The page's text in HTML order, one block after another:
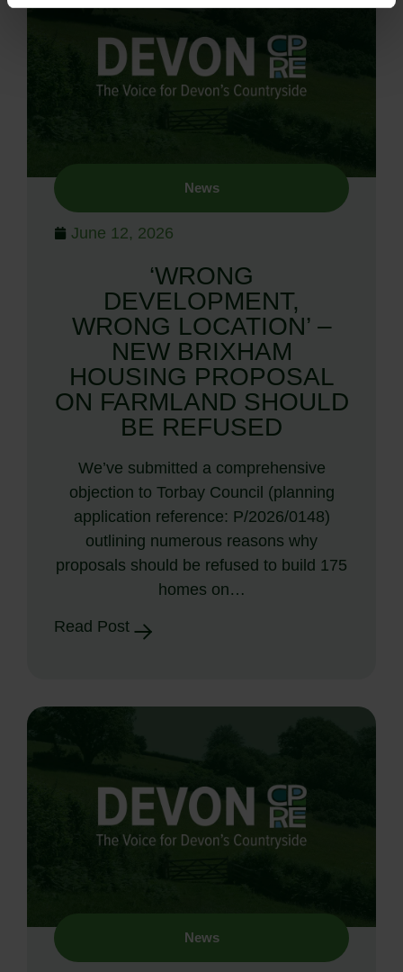
News
June 12, 2026
‘WRONG
DEVELOPMENT,
WRONG LOCATION’ –
NEW BRIXHAM
HOUSING PROPOSAL
ON FARMLAND SHOULD
BE REFUSED
We’ve submitted a comprehensive
objection to Torbay Council (planning
application reference: P/2026/0148)
outlining numerous reasons why
proposals should be refused to build 175
homes on…
Read Post
News